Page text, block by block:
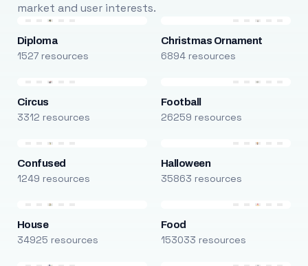
market and user interests.
Diploma
1527 resources
Christmas Ornament
6894 resources
Circus
3312 resources
Football
26259 resources
Confused
1249 resources
Halloween
35863 resources
House
34925 resources
Food
153033 resources